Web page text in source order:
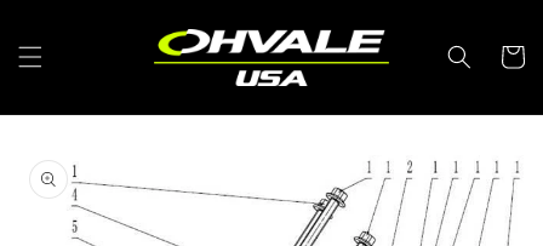
Cart
product
information